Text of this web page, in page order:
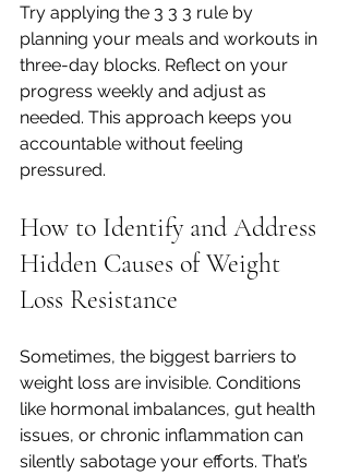
Try applying the 3 3 3 rule by
planning your meals and workouts in
three-day blocks. Reflect on your
progress weekly and adjust as
needed. This approach keeps you
accountable without feeling
pressured.
How to Identify and Address
Hidden Causes of Weight
Loss Resistance
Sometimes, the biggest barriers to
weight loss are invisible. Conditions
like hormonal imbalances, gut health
issues, or chronic inflammation can
silently sabotage your efforts. That’s